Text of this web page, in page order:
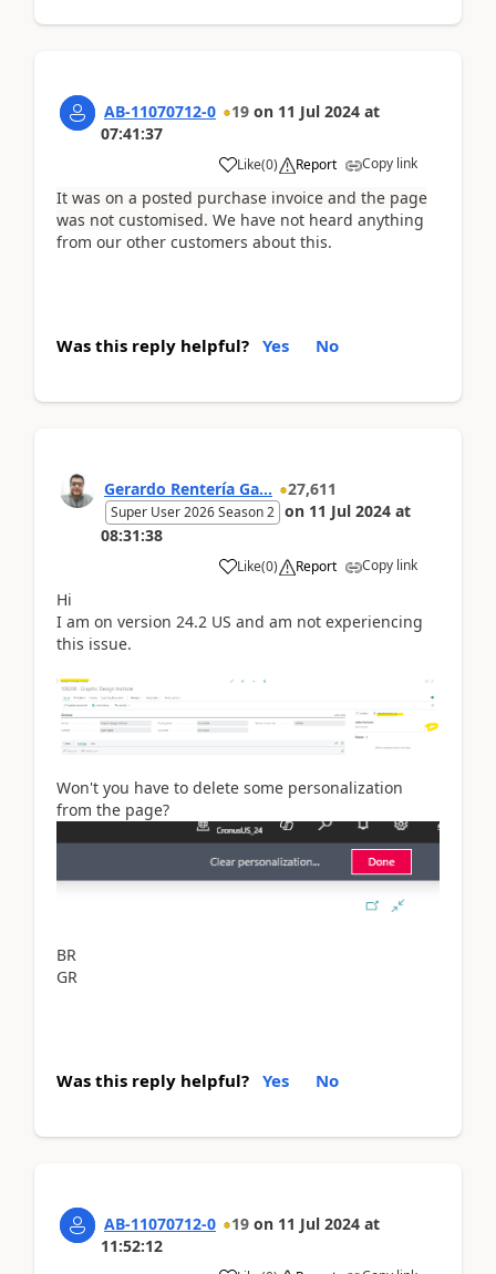
AB-11070712-0 19 on 11 Jul 2024 at
07:41:37
Like(0) Report Copy link
It was on a posted purchase invoice and the page
was not customised. We have not heard anything
from our other customers about this.
Was this reply helpful? Yes No
Gerardo Rentería Ga... 27,611
Super User 2026 Season 2 on 11 Jul 2024 at
08:31:38
Like(0) Report Copy link
Hi
I am on version 24.2 US and am not experiencing
this issue.
Won't you have to delete some personalization
from the page?
BR
GR
Was this reply helpful? Yes No
AB-11070712-0 19 on 11 Jul 2024 at
11:52:12